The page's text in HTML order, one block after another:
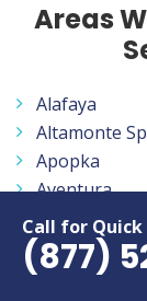
Call for Quick
(877)
Areas
Alafaya
Altamonte
Apopka
Aventura
Bayonet
Belle Glade